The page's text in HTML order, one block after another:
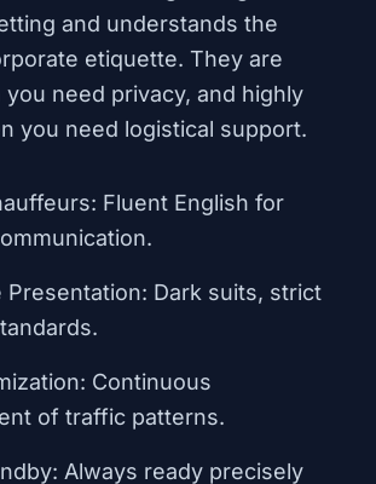
and understands the
etiquette. They are
need privacy, and highly
you need logistical support.
Fluent English for
Presentation: Dark suits, strict
Continuous
of traffic patterns.
Always ready precisely